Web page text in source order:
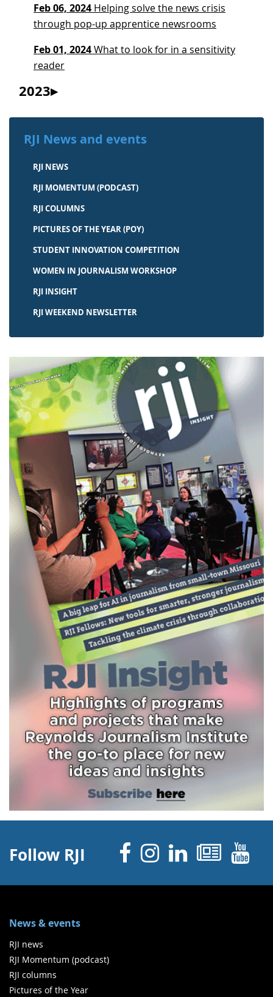
Feb 06, 2024 Helping solve the news crisis
through pop-up apprentice newsrooms
Feb 01, 2024What to look for in a sensitivity
reader
2023
RJI News and events
RJI NEWS
RJI MOMENTUM (PODCAST)
RJI COLUMNS
PICTURES OF THE YEAR (POY)
STUDENT INNOVATION COMPETITION
WOMEN IN JOURNALISM WORKSHOP
RJI INSIGHT
RJI WEEKEND NEWSLETTER
Follow RJI Facebook
Instagram
Linked
News & events
RJI news
RJI Momentum (podcast)
RJI columns
Pictures of the Year